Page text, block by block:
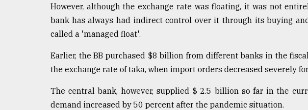
However, although the exchange rate was floating, it was not
bank has always had indirect control over it through its buying
called a 'managed float'.
Earlier, the BB purchased $8 billion from different banks in the
the exchange rate of taka, when import orders decreased severely
The central bank, however, supplied $ 2.5 billion so far in the
demand increased by 50 percent after the pandemic situation.